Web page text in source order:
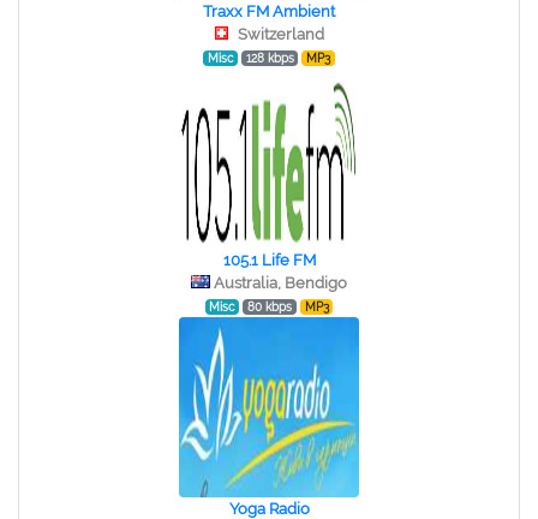
Traxx FM Ambient
Switzerland
Misc 128 kbps MP3
105.1 Life FM
Australia, Bendigo
Misc 80 kbps MP3
Yoga Radio